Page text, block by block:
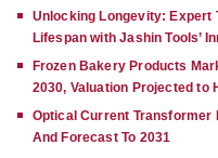
Unlocking Longevity: Expert
Lifespan with Jashin Tools’
Frozen Bakery Products
2030, Valuation Projected to
Optical Current Transformer
And Forecast To 2031